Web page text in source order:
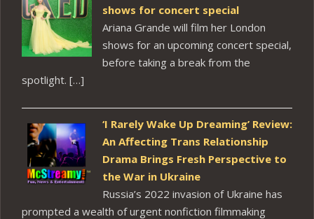
shows for concert special
Ariana Grande will film her London
shows for an upcoming concert special,
before taking a break from the
spotlight. […]
‘I Rarely Wake Up Dreaming’ Review:
An Affecting Trans Relationship
Drama Brings Fresh Perspective to
the War in Ukraine
Russia’s 2022 invasion of Ukraine has
prompted a wealth of urgent nonfiction filmmaking